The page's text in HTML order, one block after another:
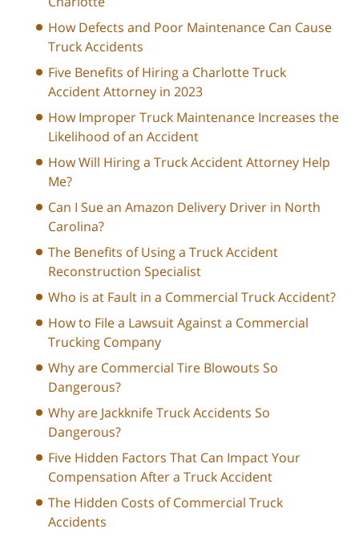
How Defects and Poor Maintenance Can Cause
Truck Accidents
Five Benefits of Hiring a Charlotte Truck
Accident Attorney in 2023
How Improper Truck Maintenance Increases the
Likelihood of an Accident
How Will Hiring a Truck Accident Attorney Help
Me?
Can I Sue an Amazon Delivery Driver in North
Carolina?
The Benefits of Using a Truck Accident
Reconstruction Specialist
Who is at Fault in a Commercial Truck Accident?
How to File a Lawsuit Against a Commercial
Trucking Company
Why are Commercial Tire Blowouts So
Dangerous?
Why are Jackknife Truck Accidents So
Dangerous?
Five Hidden Factors That Can Impact Your
Compensation After a Truck Accident
The Hidden Costs of Commercial Truck
Accidents